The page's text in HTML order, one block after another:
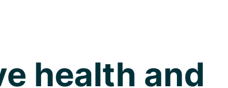
health and